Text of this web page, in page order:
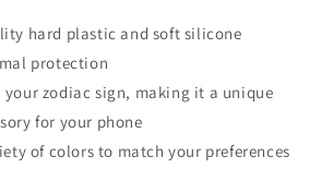
hard plastic and soft silicone
protection
your zodiac sign, making it a unique
for your phone
of colors to match your preferences